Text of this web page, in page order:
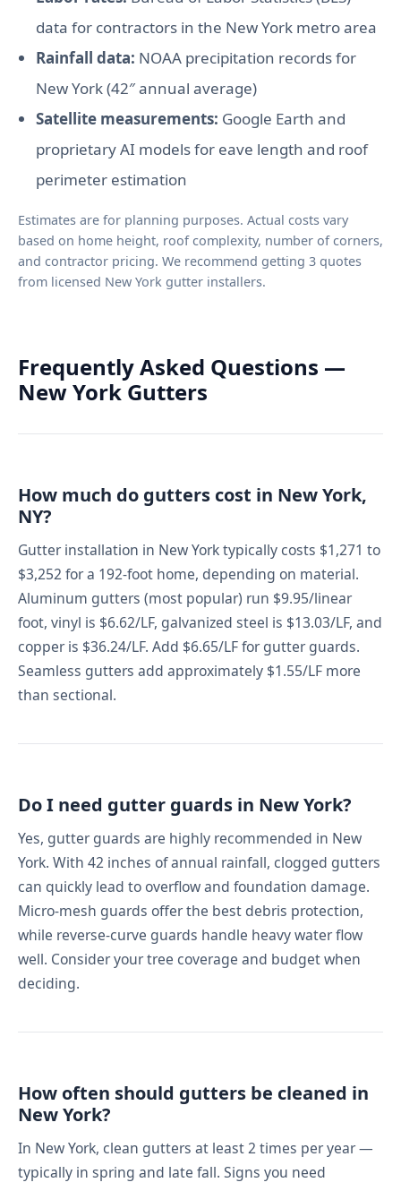
data for contractors in the New York metro area
Rainfall data: NOAA precipitation records for
New York (42″ annual average)
Satellite measurements: Google Earth and
proprietary AI models for eave length and roof
perimeter estimation
Estimates are for planning purposes. Actual costs vary
based on home height, roof complexity, number of corners,
and contractor pricing. We recommend getting 3 quotes
from licensed New York gutter installers.
Frequently Asked Questions —
New York Gutters
How much do gutters cost in New York,
NY?
Gutter installation in New York typically costs $1,271 to
$3,252 for a 192-foot home, depending on material.
Aluminum gutters (most popular) run $9.95/linear
foot, vinyl is $6.62/LF, galvanized steel is $13.03/LF, and
copper is $36.24/LF. Add $6.65/LF for gutter guards.
Seamless gutters add approximately $1.55/LF more
than sectional.
Do I need gutter guards in New York?
Yes, gutter guards are highly recommended in New
York. With 42 inches of annual rainfall, clogged gutters
can quickly lead to overflow and foundation damage.
Micro-mesh guards offer the best debris protection,
while reverse-curve guards handle heavy water flow
well. Consider your tree coverage and budget when
deciding.
How often should gutters be cleaned in
New York?
In New York, clean gutters at least 2 times per year —
typically in spring and late fall. Signs you need